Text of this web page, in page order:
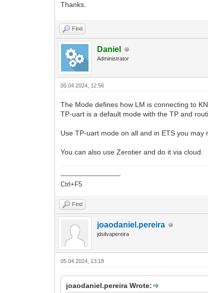
Thanks.
Find
Daniel
Administrator
05.04.2024, 12:56
The Mode defines how LM is connecting to
TP-uart is a default mode with the TP and
Use TP-uart mode on all and in ETS you
You can also use Zerotier and do it via cloud.
------------------------------
Ctrl+F5
Find
joaodaniel.pereira
jdsilvapereira
05.04.2024, 13:18
joaodaniel.pereira Wrote: